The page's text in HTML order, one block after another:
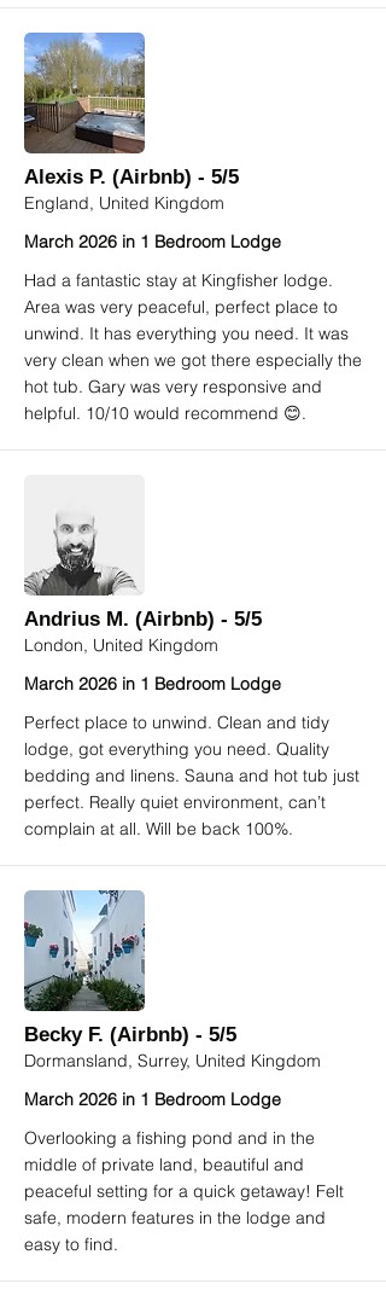
Alexis P. (Airbnb) - 5/5
England, United Kingdom
March 2026 in 1 Bedroom Lodge
Had a fantastic stay at Kingfisher lodge.
Area was very peaceful, perfect place to
unwind. It has everything you need. It was
very clean when we got there especially the
hot tub. Gary was very responsive and
helpful. 10/10 would recommend 😊.
Andrius M. (Airbnb) - 5/5
London, United Kingdom
March 2026 in 1 Bedroom Lodge
Perfect place to unwind. Clean and tidy
lodge, got everything you need. Quality
bedding and linens. Sauna and hot tub just
perfect. Really quiet environment, can’t
complain at all. Will be back 100%.
Becky F. (Airbnb) - 5/5
Dormansland, Surrey, United Kingdom
March 2026 in 1 Bedroom Lodge
Overlooking a fishing pond and in the
middle of private land, beautiful and
peaceful setting for a quick getaway! Felt
safe, modern features in the lodge and
easy to find.